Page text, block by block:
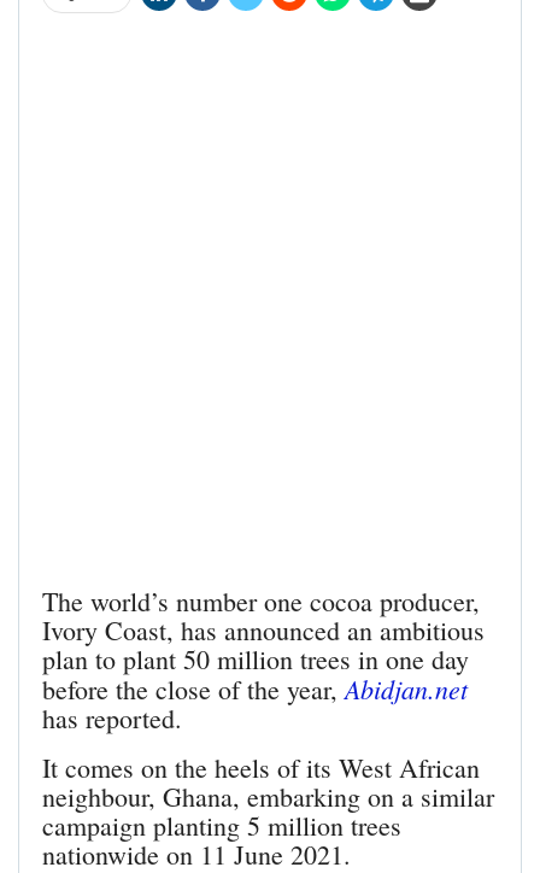
The world’s number one cocoa producer,
Ivory Coast, has announced an ambitious
plan to plant 50 million trees in one day
before the close of the year, Abidjan.net
has reported.
It comes on the heels of its West African
neighbour, Ghana, embarking on a similar
campaign planting 5 million trees
nationwide on 11 June 2021.